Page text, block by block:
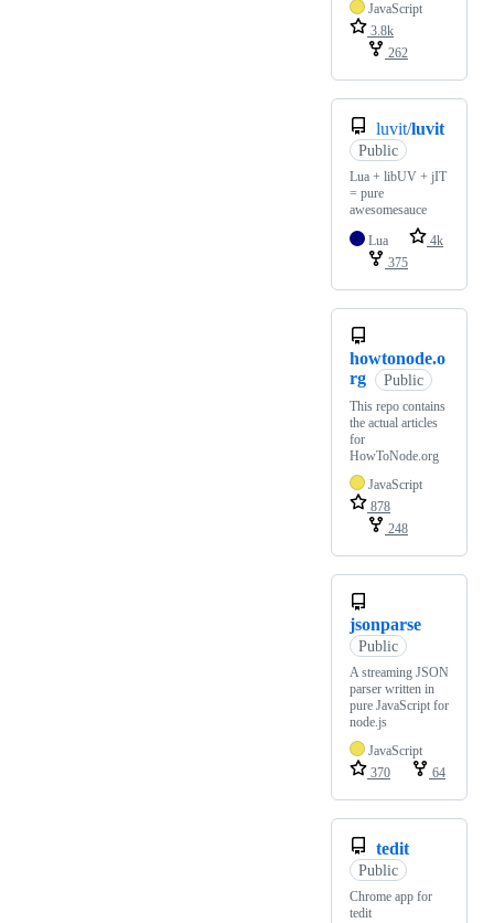
JavaScript
3.8k
262
luvit/luvit
Public
Lua + libUV + jIT
= pure
awesomesauce
Lua
4k
375
howtonode.o
rg
Public
This repo contains
the actual articles
for
HowToNode.org
JavaScript
878
248
jsonparse
Public
A streaming JSON
parser written in
pure JavaScript for
node.js
JavaScript
370
64
tedit
Public
Chrome app for
tedit